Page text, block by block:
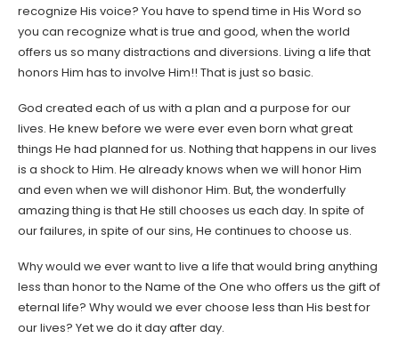
recognize His voice? You have to spend time in His Word so
you can recognize what is true and good, when the world
offers us so many distractions and diversions. Living a life that
honors Him has to involve Him!! That is just so basic.
God created each of us with a plan and a purpose for our
lives. He knew before we were ever even born what great
things He had planned for us. Nothing that happens in our lives
is a shock to Him. He already knows when we will honor Him
and even when we will dishonor Him. But, the wonderfully
amazing thing is that He still chooses us each day. In spite of
our failures, in spite of our sins, He continues to choose us.
Why would we ever want to live a life that would bring anything
less than honor to the Name of the One who offers us the gift of
eternal life? Why would we ever choose less than His best for
our lives? Yet we do it day after day.